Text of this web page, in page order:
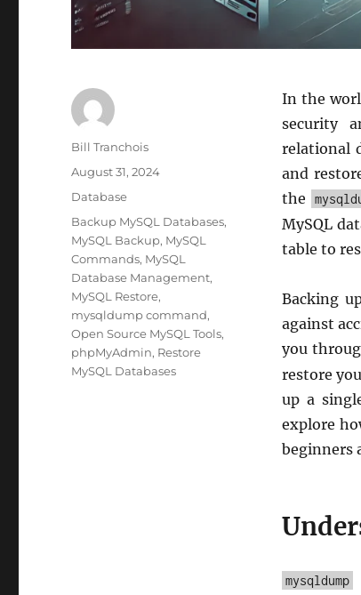
In the
security
relational
and
the
MySQL
table to
Backing
against
you
restore
up a
explore
beginners
mysqldump
Author
Bill Tranchois
Posted
on
August 31, 2024
Categories
Database
Tags
Backup MySQL Databases,
MySQL Backup, MySQL
Commands, MySQL
Database Management,
MySQL Restore,
mysqldump command,
Open Source MySQL Tools,
phpMyAdmin, Restore
MySQL Databases